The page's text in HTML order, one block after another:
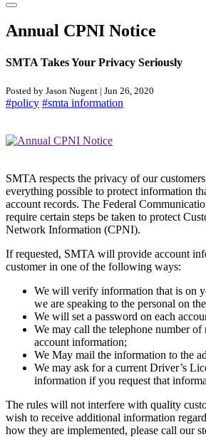
Annual CPNI Notice
SMTA Takes Your Privacy Seriously
Posted by Jason Nugent | Jun 26, 2020
#policy #smta information
SMTA respects the privacy of our
everything possible to protect information
account records. The Federal
require certain steps be taken to protect
Network Information (CPNI).
If requested, SMTA will provide account
customer in one of the following ways:
We will verify information that is on
we are speaking to the personal on
We will set a password on each
We may call the telephone number
account information;
We May mail the information to the
We may ask for a current Driver’s
information if you request that
The rules will not interfere with quality
wish to receive additional information
how they are implemented, please call our